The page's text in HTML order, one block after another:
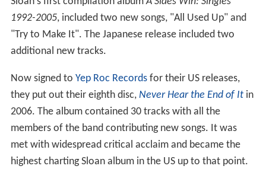
1992-2005, included two new songs, "All Used Up" and
"Try to Make It". The Japanese release included two
additional new tracks.
Now signed to Yep Roc Recordsfor their US releases,
they put out their eighth disc, Never Hear the End of Itin
2006. The album contained 30 tracks with all the
members of the band contributing new songs. It was
met with widespread critical acclaim and became the
highest charting Sloan album in the US up to that point.